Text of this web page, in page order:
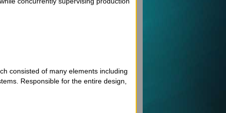
consisted of many elements including
Responsible for the entire design,